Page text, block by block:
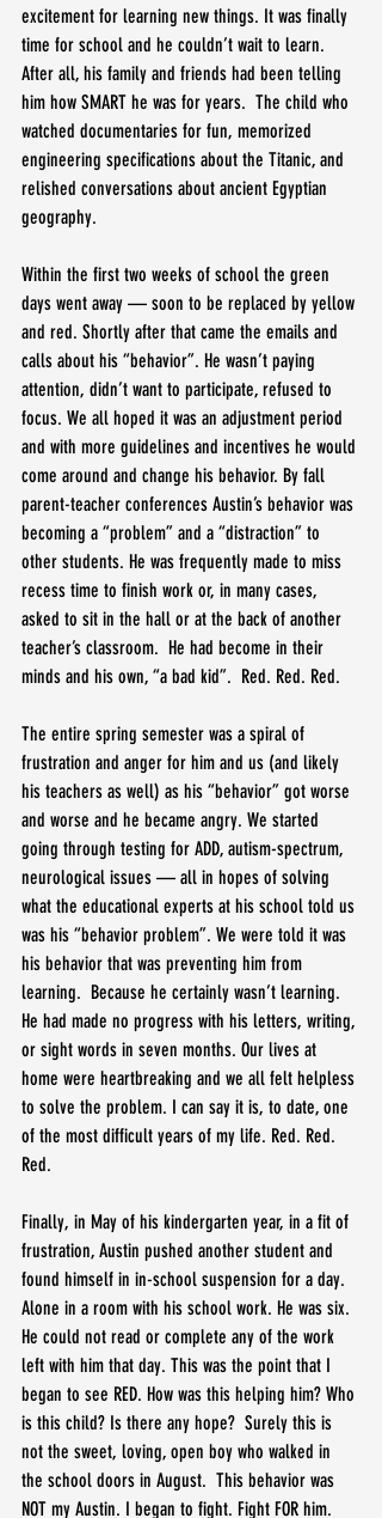
excitement for learning new things. It was finally
time for school and he couldn’t wait to learn.
After all, his family and friends had been telling
him how SMART he was for years.  The child who
watched documentaries for fun, memorized
engineering specifications about the Titanic, and
relished conversations about ancient Egyptian
geography.
Within the first two weeks of school the green
days went away — soon to be replaced by yellow
and red. Shortly after that came the emails and
calls about his “behavior”. He wasn’t paying
attention, didn’t want to participate, refused to
focus. We all hoped it was an adjustment period
and with more guidelines and incentives he would
come around and change his behavior. By fall
parent-teacher conferences Austin’s behavior was
becoming a “problem” and a “distraction” to
other students. He was frequently made to miss
recess time to finish work or, in many cases,
asked to sit in the hall or at the back of another
teacher’s classroom.  He had become in their
minds and his own, “a bad kid”.  Red. Red. Red.
The entire spring semester was a spiral of
frustration and anger for him and us (and likely
his teachers as well) as his “behavior” got worse
and worse and he became angry. We started
going through testing for ADD, autism-spectrum,
neurological issues — all in hopes of solving
what the educational experts at his school told us
was his “behavior problem”. We were told it was
his behavior that was preventing him from
learning.  Because he certainly wasn’t learning.
He had made no progress with his letters, writing,
or sight words in seven months. Our lives at
home were heartbreaking and we all felt helpless
to solve the problem. I can say it is, to date, one
of the most difficult years of my life. Red. Red.
Red.
Finally, in May of his kindergarten year, in a fit of
frustration, Austin pushed another student and
found himself in in-school suspension for a day.
Alone in a room with his school work. He was six.
He could not read or complete any of the work
left with him that day. This was the point that I
began to see RED. How was this helping him? Who
is this child? Is there any hope?  Surely this is
not the sweet, loving, open boy who walked in
the school doors in August.  This behavior was
NOT my Austin. I began to fight. Fight FOR him.